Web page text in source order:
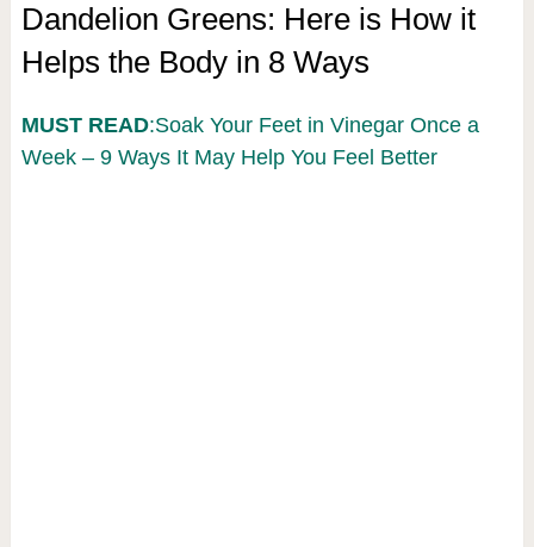
Dandelion Greens: Here is How it
Helps the Body in 8 Ways
MUST READ:Soak Your Feet in Vinegar Once a
Week – 9 Ways It May Help You Feel Better